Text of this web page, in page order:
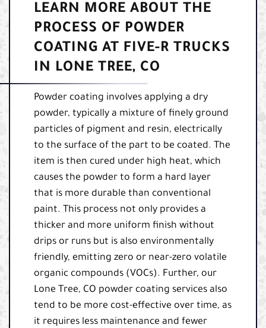
LEARN MORE ABOUT THE
PROCESS OF POWDER
COATING AT FIVE-R TRUCKS
IN LONE TREE, CO
Powder coating involves applying a dry
powder, typically a mixture of finely ground
particles of pigment and resin, electrically
to the surface of the part to be coated. The
item is then cured under high heat, which
causes the powder to form a hard layer
that is more durable than conventional
paint. This process not only provides a
thicker and more uniform finish without
drips or runs but is also environmentally
friendly, emitting zero or near-zero volatile
organic compounds (VOCs). Further, our
Lone Tree, CO powder coating services also
tend to be more cost-effective over time, as
it requires less maintenance and fewer